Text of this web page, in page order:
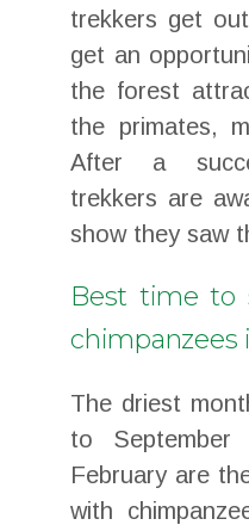
trekkers get
get an
the forest
the primates,
After a
trekkers are
show they saw
Best time to
chimpanzees
The driest
to September
February are
with